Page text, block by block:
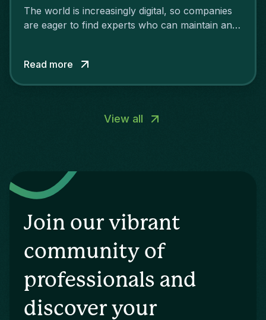
Recruitment
The world is increasingly digital, so companies
are eager to find experts who can maintain and
shortage of tech talent.
Read more
View all
Join our vibrant
community of
professionals and
discover your